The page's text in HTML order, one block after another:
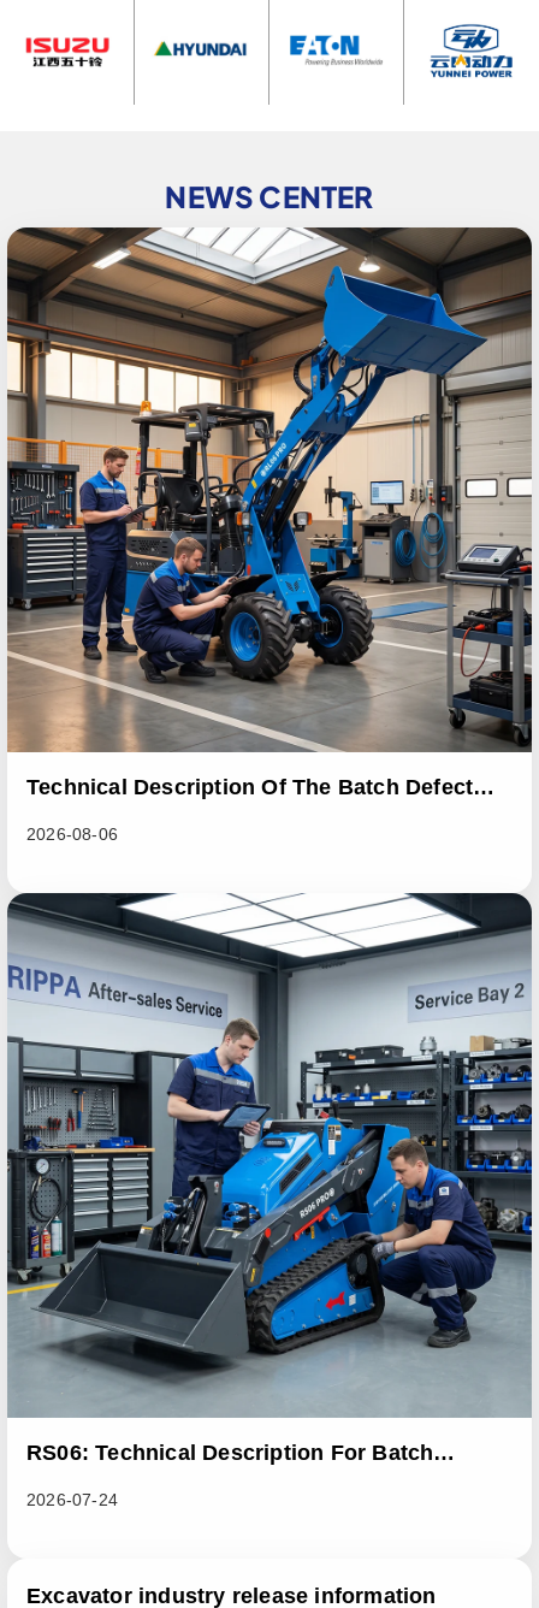
NEWS CENTER
Technical Description Of The Batch Defect
2026-08-06
RS06: Technical Description For Batch
2026-07-24
Excavator industry release information